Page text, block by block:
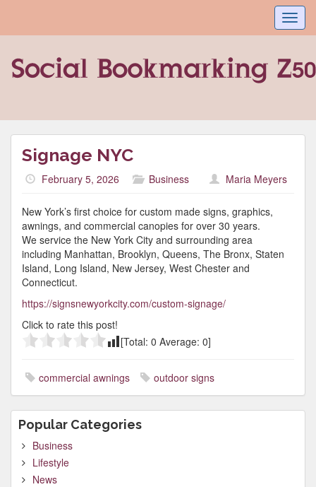
Signage NYC
February 5, 2026 Business Maria Meyers
New York’s first choice for custom made signs, graphics,
awnings, and commercial canopies for over 30 years.
We service the New York City and surrounding area
including Manhattan, Brooklyn, Queens, The Bronx, Staten
Island, Long Island, New Jersey, West Chester and
Connecticut.
https://signsnewyorkcity.com/custom-signage/
Click to rate this post!
[Total: 0 Average: 0]
commercial awnings outdoor signs
Popular Categories
Business
Lifestyle
News